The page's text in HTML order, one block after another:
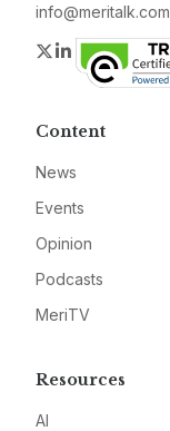
info@meritalk.com
Twitter
LinkedIn
Content
News
Events
Opinion
Podcasts
MeriTV
Resources
AI